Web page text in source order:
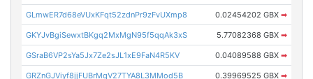
GLmwER7d68eVUxKFqt52zdnPr9zFvUXmp8 0.02454202 GBX ➡
GKYJvBgiSewxtBKgq2MxMgN95f5qqAk3xS 5.77082368 GBX ➡
GSraB6VP2sYa5Jx7Ze2sJL1xE9FaN4R5KV 0.04089588 GBX ➡
GRZnGJViyf8jjFUBrMqV27TYA8L3MMod5B 0.39969525 GBX ➡